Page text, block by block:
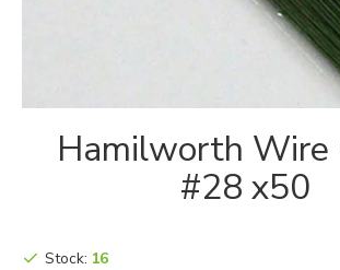
Hamilworth Wire
#28 x50
Stock: 16